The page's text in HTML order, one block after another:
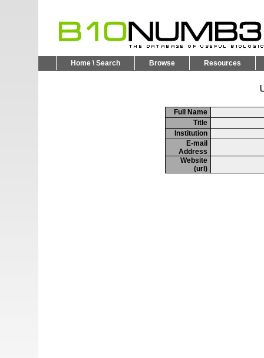
Home \ Search Browse Resources
Full Name
Title
Institution
E-mail
Address
Website
(url)